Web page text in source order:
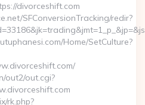
divorceshift.com
SFConversionTracking/redir?
Home/SetCulture?
out2/out.cgi?
rk.php?